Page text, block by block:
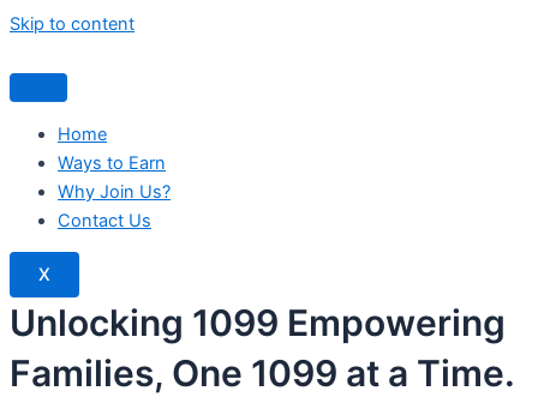
Skip to content
Home
Ways to Earn
Why Join Us?
Contact Us
X
Unlocking 1099 Empowering
Families, One 1099 at a Time.